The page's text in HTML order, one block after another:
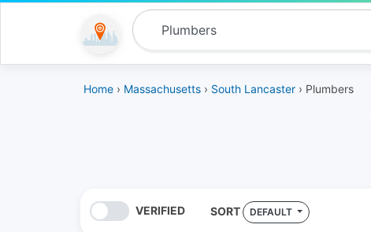
Home › Massachusetts › South Lancaster › Plumbers
VERIFIED SORT DEFAULT